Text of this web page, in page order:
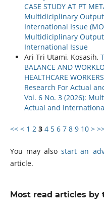
CASE STUDY AT PT
Multidiciplinary Output
International Issue
Multidiciplinary Output
International Issue
Ari Tri Utami, Kosasih,
BALANCE AND
HEALTHCARE WORKERS
Research For Actual
Vol. 6 No. 3 (2026):
Actual and
<< < 1 2 3 4 5 6 7 8 9 10 >
You may alsostart an
article.
Most read articles by